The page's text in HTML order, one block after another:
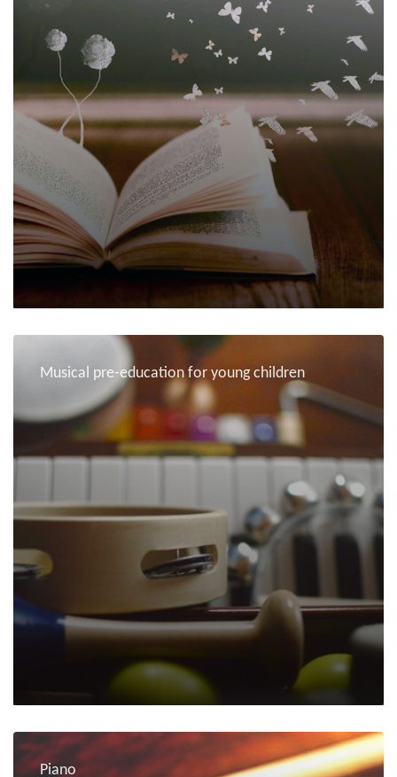
Musical pre-education for young children
Piano